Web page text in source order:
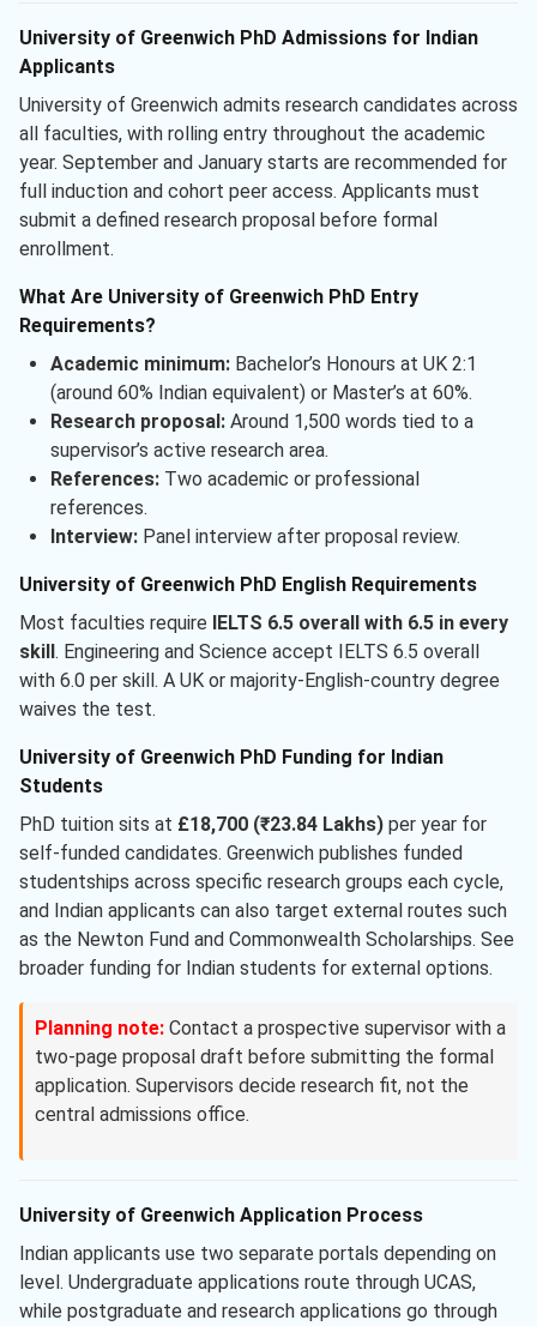
University of Greenwich PhD Admissions for Indian
Applicants
University of Greenwich admits research candidates across
all faculties, with rolling entry throughout the academic
year. September and January starts are recommended for
full induction and cohort peer access. Applicants must
submit a defined research proposal before formal
enrollment.
What Are University of Greenwich PhD Entry
Requirements?
Academic minimum:Bachelor’s Honours at UK 2:1
(around 60% Indian equivalent) or Master’s at 60%.
Research proposal:Around 1,500 words tied to a
supervisor’s active research area.
References:Two academic or professional
references.
Interview:Panel interview after proposal review.
University of Greenwich PhD English Requirements
Most faculties require
IELTS 6.5 overall with 6.5 in every
skill . Engineering and Science accept IELTS 6.5 overall
with 6.0 per skill. A UK or majority-English-country degree
waives the test.
University of Greenwich PhD Funding for Indian
Students
PhD tuition sits at £18,700 (₹23.84 Lakhs) per year for
self-funded candidates. Greenwich publishes funded
studentships across specific research groups each cycle,
and Indian applicants can also target external routes such
as the Newton Fund and Commonwealth Scholarships. See
broader funding for Indian students for external options.
Planning note: Contact a prospective supervisor with a
two-page proposal draft before submitting the formal
application. Supervisors decide research fit, not the
central admissions office.
University of Greenwich Application Process
Indian applicants use two separate portals depending on
level. Undergraduate applications route through UCAS,
while postgraduate and research applications go through